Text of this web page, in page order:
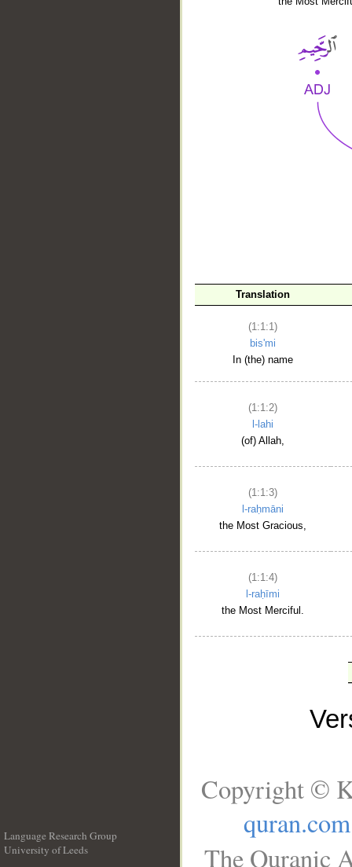
Translation
(1:1:1)
bis'mi
In (the) name
(1:1:2)
l-lahi
(of) Allah,
(1:1:3)
l-raḥmāni
the Most Gracious,
(1:1:4)
l-raḥīmi
the Most Merciful.
Language Research Group
University of Leeds
Copyright ©
quran.com
The Quranic